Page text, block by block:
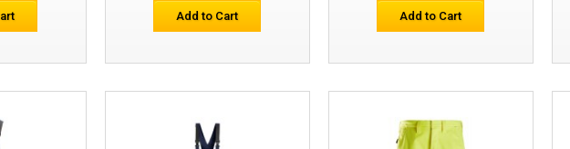
Add to Cart Add to Cart